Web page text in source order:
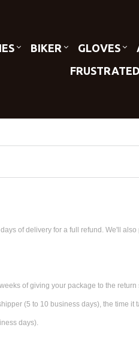
BIKER GLOVES
of delivery for a full refund. We'll
of giving your package to the
(5 to 10 business days), the time
days).